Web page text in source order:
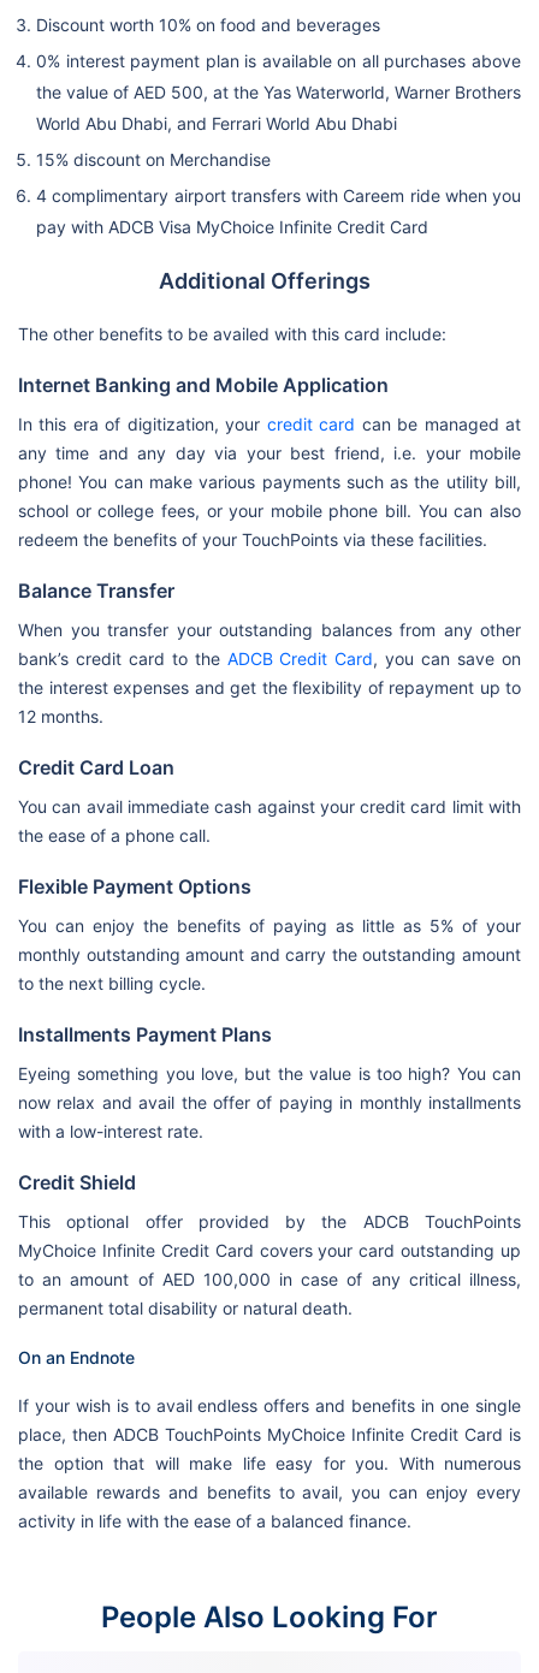
Discount worth 10% on food and beverages
0% interest payment plan is available on all purchases above
the value of AED 500, at the Yas Waterworld, Warner Brothers
World Abu Dhabi, and Ferrari World Abu Dhabi
15% discount on Merchandise
4 complimentary airport transfers with Careem ride when you
pay with ADCB Visa MyChoice Infinite Credit Card
Additional Offerings
The other benefits to be availed with this card include:
Internet Banking and Mobile Application
In this era of digitization, your credit card can be managed at
any time and any day via your best friend, i.e. your mobile
phone! You can make various payments such as the utility bill,
school or college fees, or your mobile phone bill. You can also
redeem the benefits of your TouchPoints via these facilities.
Balance Transfer
When you transfer your outstanding balances from any other
bank’s credit card to the ADCB Credit Card, you can save on
the interest expenses and get the flexibility of repayment up to
12 months.
Credit Card Loan
You can avail immediate cash against your credit card limit with
the ease of a phone call.
Flexible Payment Options
You can enjoy the benefits of paying as little as 5% of your
monthly outstanding amount and carry the outstanding amount
to the next billing cycle.
Installments Payment Plans
Eyeing something you love, but the value is too high? You can
now relax and avail the offer of paying in monthly installments
with a low-interest rate.
Credit Shield
This optional offer provided by the ADCB TouchPoints
MyChoice Infinite Credit Card covers your card outstanding up
to an amount of AED 100,000 in case of any critical illness,
permanent total disability or natural death.
On an Endnote
If your wish is to avail endless offers and benefits in one single
place, then ADCB TouchPoints MyChoice Infinite Credit Card is
the option that will make life easy for you. With numerous
available rewards and benefits to avail, you can enjoy every
activity in life with the ease of a balanced finance.
People Also Looking For